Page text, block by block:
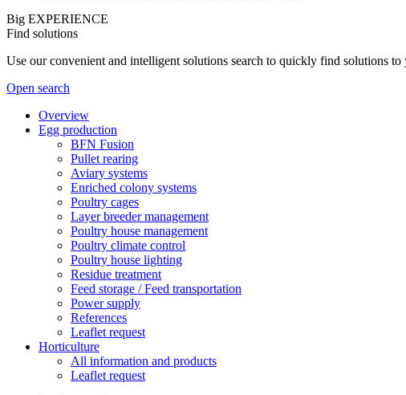
Big EXPERIENCE
Find solutions
Use our convenient and intelligent solutions search to quickly find solutions
Open search
Overview
Egg production
BFN Fusion
Pullet rearing
Aviary systems
Enriched colony systems
Poultry cages
Layer breeder management
Poultry house management
Poultry climate control
Poultry house lighting
Residue treatment
Feed storage / Feed transportation
Power supply
References
Leaflet request
Horticulture
All information and products
Leaflet request